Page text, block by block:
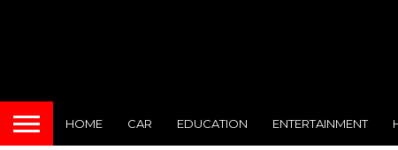
HOME CAR EDUCATION ENTERTAINMENT